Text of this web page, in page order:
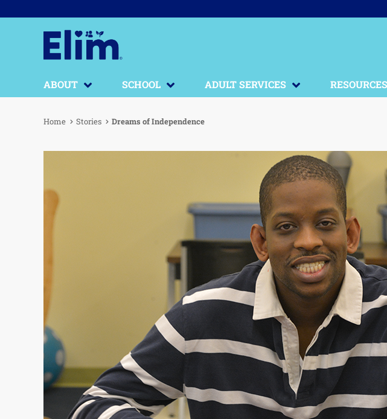
ABOUT SCHOOL ADULT SERVICES RESOURCES
Home Stories Dreams of Independence